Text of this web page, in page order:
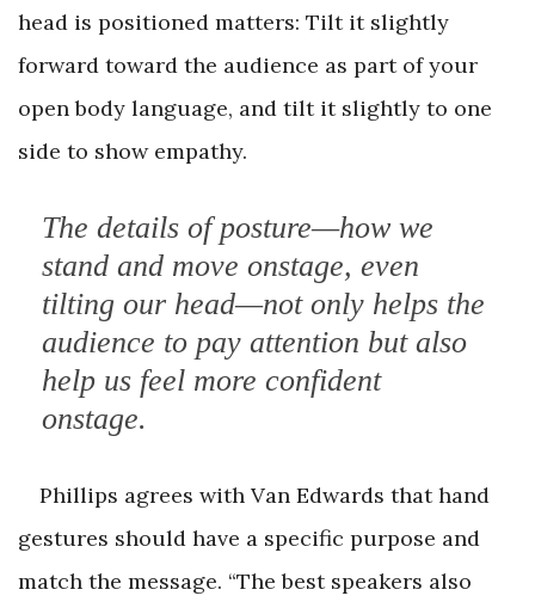
head is positioned matters: Tilt it slightly
forward toward the audience as part of your
open body language, and tilt it slightly to one
side to show empathy.
The details of posture—how we
stand and move onstage, even
tilting our head—not only helps the
audience to pay attention but also
help us feel more confident
onstage.
Phillips agrees with Van Edwards that hand
gestures should have a specific purpose and
match the message. “The best speakers also